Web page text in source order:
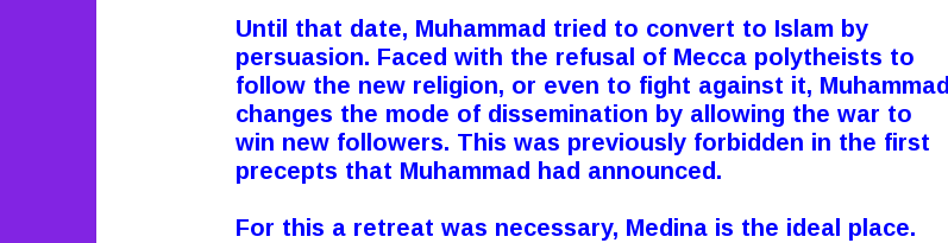
Until that date, Muhammad tried to convert to Islam by
persuasion. Faced with the refusal of Mecca polytheists to
follow the new religion, or even to fight against it, Muhammad
changes the mode of dissemination by allowing the war to
win new followers. This was previously forbidden in the first
precepts that Muhammad had announced.
For this a retreat was necessary, Medina is the ideal place.